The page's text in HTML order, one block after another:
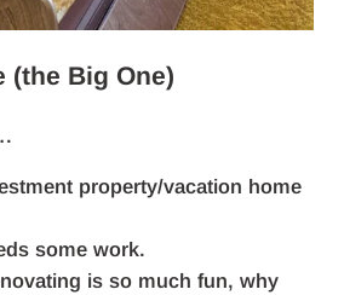
(the Big One)
property/vacation home
some work.
is so much fun, why